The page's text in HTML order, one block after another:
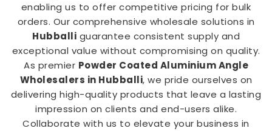
enabling us to offer competitive pricing for bulk
orders. Our comprehensive wholesale solutions in
Hubballi guarantee consistent supply and
exceptional value without compromising on quality.
As premier Powder Coated Aluminium Angle
Wholesalers in Hubballi, we pride ourselves on
delivering high-quality products that leave a lasting
impression on clients and end-users alike.
Collaborate with us to elevate your business in